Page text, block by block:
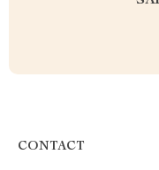
CONTACT